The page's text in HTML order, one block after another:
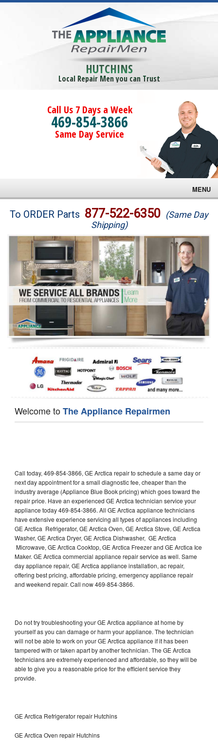
HUTCHINS
Local Repair Men you can Trust
Call Us 7 Days a Week
469-854-3866
Same Day Service
MENU
Brands
Washer Repair
Dryer Repair
Refrigerator Repair
Oven Repair
Dishwasher Repair
To ORDER Parts 877-522-6350 (Same Day
Shipping)
Welcome toThe Appliance Repairmen
Call today, 469-854-3866, GE Arctica repair to schedule a same day or
next day appointment for a small diagnostic fee, cheaper than the
industry average (Appliance Blue Book pricing) which goes toward the
repair price. Have an experienced GE Arctica technician service your
appliance today 469-854-3866. All GE Arctica appliance technicians
have extensive experience servicing all types of appliances including
GE Arctica Refrigerator, GE Arctica Oven, GE Arctica Stove, GE Arctica
Washer, GE Arctica Dryer, GE Arctica Dishwasher, GE Arctica
Microwave, GE Arctica Cooktop, GE Arctica Freezer and GE Arctica Ice
Maker. GE Arctica commercial appliance repair service as well. Same
day appliance repair, GE Arctica appliance installation, ac repair,
offering best pricing, affordable pricing, emergency appliance repair
and weekend repair. Call now 469-854-3866.
Do not try troubleshooting your GE Arctica appliance at home by
yourself as you can damage or harm your appliance. The technician
will not be able to work on your GE Arctica appliance if it has been
tampered with or taken apart by another technician. The GE Arctica
technicians are extremely experienced and affordable, so they will be
able to give you a reasonable price for the efficient service they
provide.
GE Arctica Refrigerator repair Hutchins
GE Arctica Oven repair Hutchins